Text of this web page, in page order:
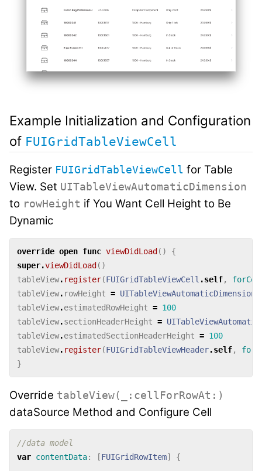
Example Initialization and Configuration
of FUIGridTableViewCell
Register FUIGridTableViewCell for Table
View. Set UITableViewAutomaticDimension
to rowHeight if You Want Cell Height to Be
Dynamic
override open func viewDidLoad ()
{
super.viewDidLoad ()
tableView. register(FUIGridTableViewCell .self,
tableView. rowHeight = UITableViewAutomaticDimension
tableView.estimatedRowHeight = 100
tableView.sectionHeaderHeight =
tableView.estimatedSectionHeaderHeight = 100
tableView. register(FUIGridTableViewHeader.self,
}
Override tableView(_:cellForRowAt:)
dataSource Method and Configure Cell
//data model
var contentData: [FUIGridRowItem] {